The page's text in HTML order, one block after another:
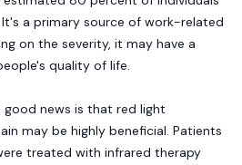
a primary source of work-related
on the severity, it may have a
quality of life.
news is that red light
may be highly beneficial. Patients
treated with infrared therapy